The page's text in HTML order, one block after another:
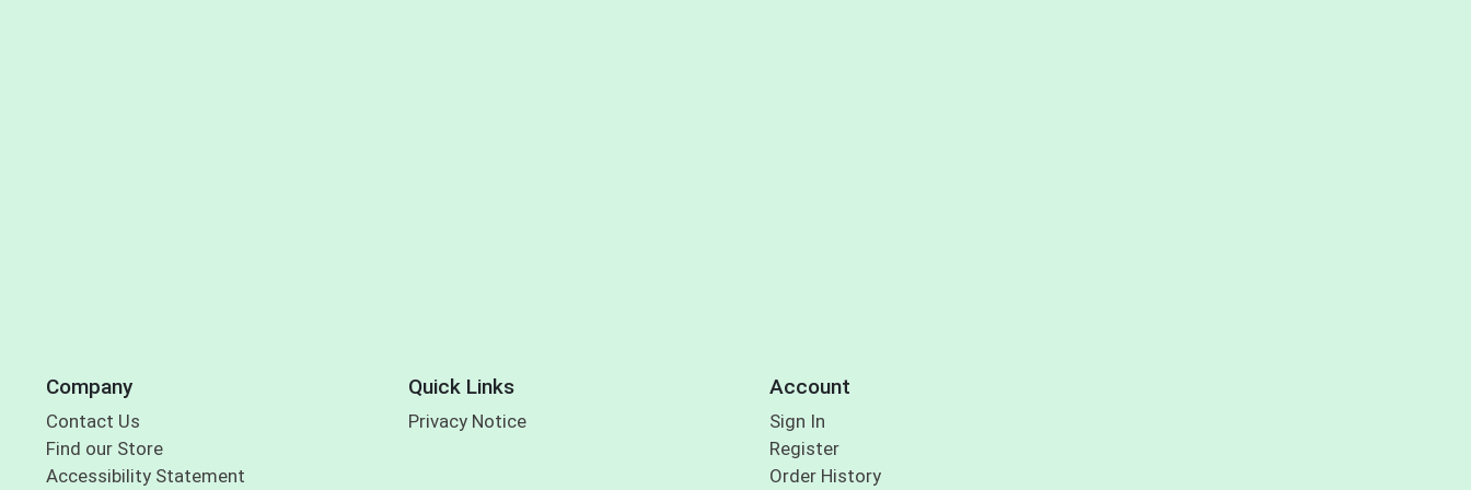
Company
Contact Us
Find our Store
Accessibility Statement
Quick Links
Privacy Notice
Account
Sign In
Register
Order History